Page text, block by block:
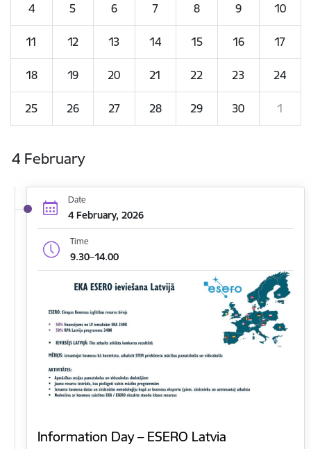
4 5 6 7 8 9 10
11 12 13 14 15 16 17
18 19 20 21 22 23 24
25 26 27 28 29 30 1
4 February
Date
4 February, 2026
Time
9.30–14.00
Information Day – ESERO Latvia